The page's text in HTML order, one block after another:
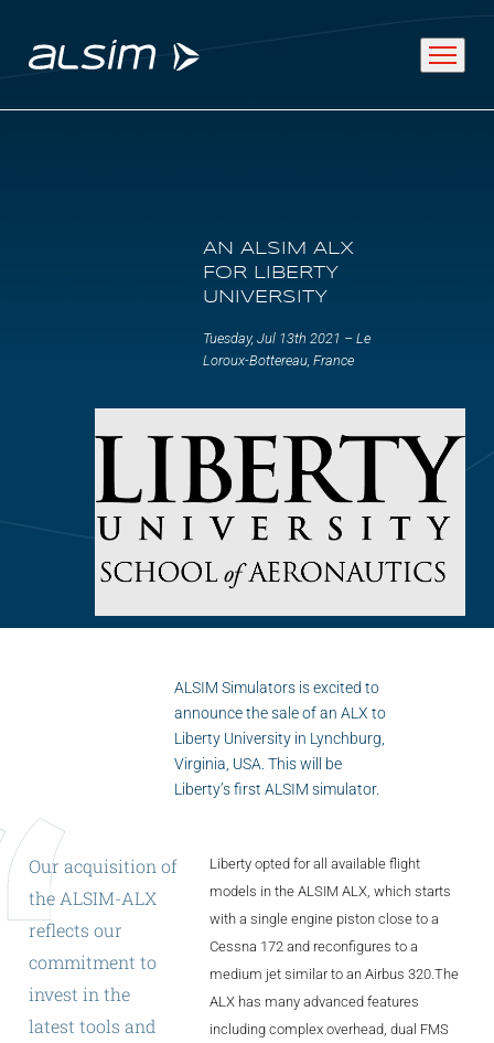
SOLUTIONS
Flightschools / ATOs
Airline Selection & Testing
SIMULATORS
Overview
GENERIC
Airliner
AN ALSIM ALX
FOR LIBERTY
UNIVERSITY
Tuesday, Jul 13th 2021 – Le
Loroux-Bottereau, France
ALSIM Simulators is excited to
announce the sale of an ALX to
Liberty University in Lynchburg,
Virginia, USA. This will be
Liberty’s first ALSIM simulator.
Our acquisition of
the ALSIM-ALX
reflects our
commitment to
invest in the
latest tools and
Liberty opted for all available flight
models in the ALSIM ALX, which starts
with a single engine piston close to a
Cessna 172 and reconfigures to a
medium jet similar to an Airbus 320.The
ALX has many advanced features
including complex overhead, dual FMS